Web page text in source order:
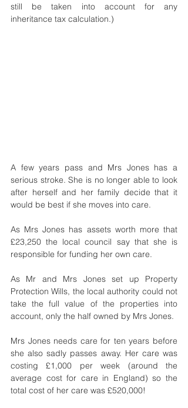
still be taken into account for any
inheritance tax calculation.)
A few years pass and Mrs Jones has a
serious stroke. She is no longer able to look
after herself and her family decide that it
would be best if she moves into care.
As Mrs Jones has assets worth more that
£23,250 the local council say that she is
responsible for funding her own care.
As Mr and Mrs Jones set up Property
Protection Wills, the local authority could not
take the full value of the properties into
account, only the half owned by Mrs Jones.
Mrs Jones needs care for ten years before
she also sadly passes away. Her care was
costing £1,000 per week (around the
average cost for care in England) so the
total cost of her care was £520,000!